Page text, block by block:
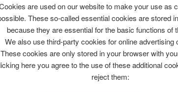
in this browser for the next time I
are used on our website to make your use as
These so-called essential cookies are stored
because they are essential for the basic functions of
We also use third-party cookies for online advertising
These cookies are only stored in your browser with
here you agree to the use of these additional
reject them: